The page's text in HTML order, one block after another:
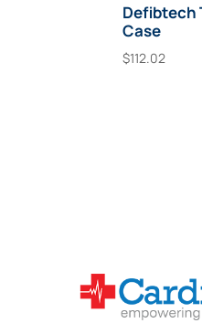
Defibtech
Case
$112.02